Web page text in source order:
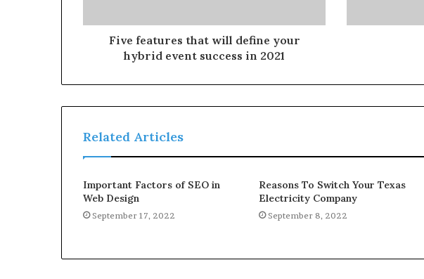
Five features that will define your
hybrid event success in 2021
Related Articles
Important Factors of SEO in
Web Design
September 17, 2022
Reasons To Switch Your Texas
Electricity Company
September 8, 2022